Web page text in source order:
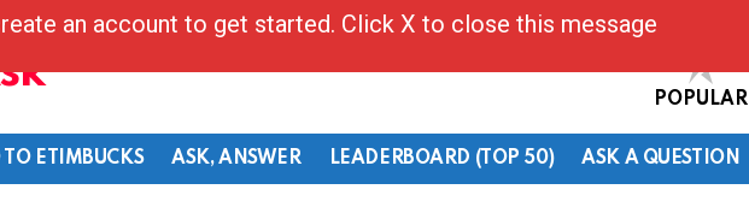
POPULAR
TO ETIMBUCKS ASK, ANSWER LEADERBOARD (TOP 50) ASK A QUESTION
an account to get started. Click X to close this message